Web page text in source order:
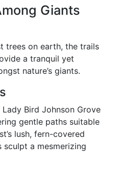
Giants
trees on earth, the trails
a tranquil yet
nature’s giants.
Bird Johnson Grove
gentle paths suitable
lush, fern-covered
a mesmerizing